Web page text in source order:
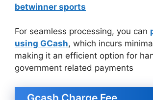
betwinner sports
For seamless processing, you can
using GCash, which incurs
making it an efficient option for
government related payments
Gcash Charge Fee